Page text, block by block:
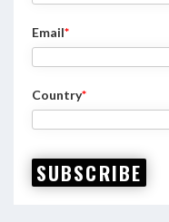
Email*
Country*
SUBSCRIBE